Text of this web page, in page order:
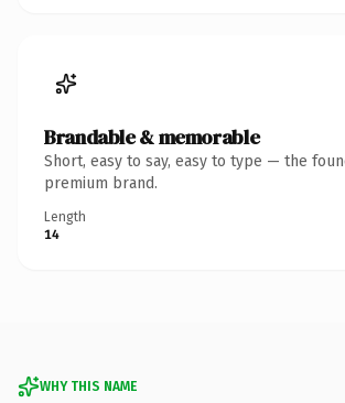
Brandable & memorable
Short, easy to say, easy to type — the
premium brand.
Length
14
WHY THIS NAME